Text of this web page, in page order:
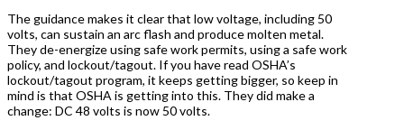
The guidance makes it clear that low voltage, including 50
volts, can sustain an arc flash and produce molten metal.
They de-energize using safe work permits, using a safe work
policy, and lockout/tagout. If you have read OSHA’s
lockout/tagout program, it keeps getting bigger, so keep in
mind is that OSHA is getting into this. They did make a
change: DC 48 volts is now 50 volts.